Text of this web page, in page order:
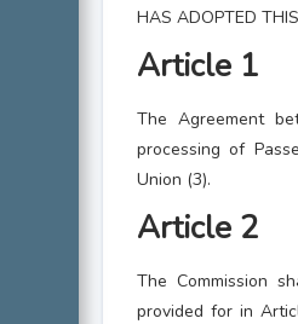
HAS ADOPTED
Article 1
The Agreement
processing of
Union (3).
Article 2
The Commission
provided for in